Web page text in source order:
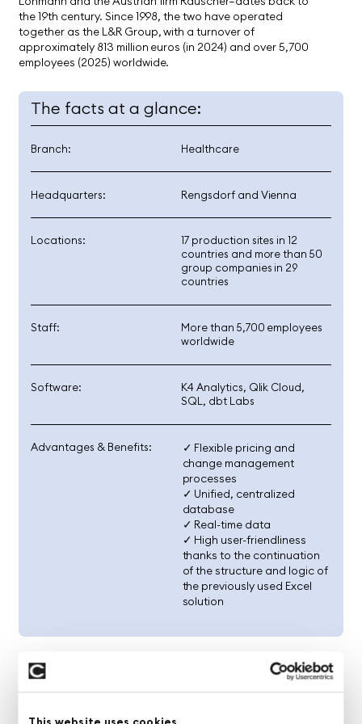
the 19th century. Since 1998, the two have operated
together as the L&R Group, with a turnover of
approximately 813 million euros (in 2024) and over 5,700
employees (2025) worldwide.
The facts at a glance:
Branch: Healthcare
Headquarters: Rengsdorf and Vienna
Locations:
17 production sites in 12
countries and more than 50
group companies in 29
countries
Staff:
More than 5,700 employees
worldwide
Software:
K4 Analytics, Qlik Cloud,
SQL, dbt Labs
Advantages & Benefits:
✓ Flexible pricing and
change management
processes
✓ Unified, centralized
database
✓ Real-time data
✓ High user-friendliness
thanks to the continuation
of the structure and logic of
the previously used Excel
solution
The Challenge